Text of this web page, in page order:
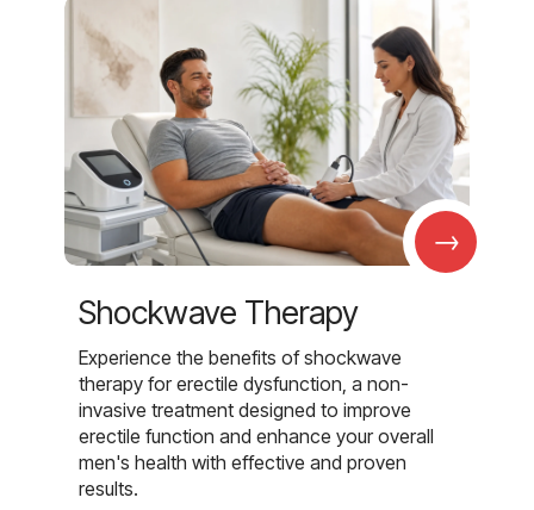
→
Shockwave Therapy
Experience the benefits of shockwave
therapy for erectile dysfunction, a non-
invasive treatment designed to improve
erectile function and enhance your overall
men's health with effective and proven
results.